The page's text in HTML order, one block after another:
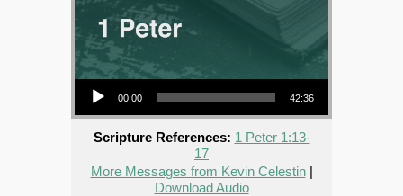
Audio Player
00:00 42:36
Scripture References: 1 Peter 1:13-
17
More Messages from Kevin Celestin|
Download Audio